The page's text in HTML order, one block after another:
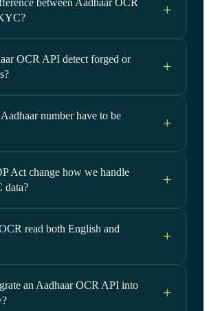
between Aadhaar OCR
OCR API detect forged or
number have to be
Act change how we handle
data?
read both English and
an Aadhaar OCR API into